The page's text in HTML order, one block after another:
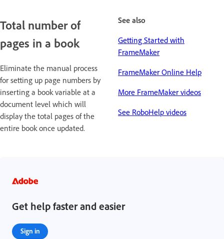
Total number of
pages in a book
Eliminate the manual process
for setting up page numbers by
inserting a book variable at a
document level which will
display the total pages of the
entire book once updated.
See also
Getting Started with
FrameMaker
FrameMaker Online Help
More FrameMaker videos
See RoboHelp videos
Get help faster and easier
Sign in